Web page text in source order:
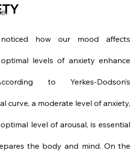
how our mood affects
levels of anxiety enhance
to Yerkes-Dodson’s
curve, a moderate level of anxiety,
level of arousal, is essential
the body and mind. On the